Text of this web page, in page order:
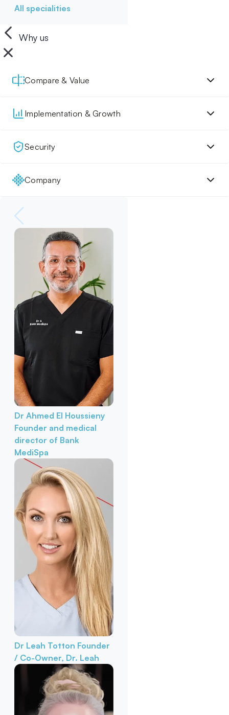
All specialities
Why us
Compare & Value
Implementation & Growth
Security
Company
Dr Ahmed El Houssieny
Founder and medical
director of Bank
MediSpa
Dr Leah Totton Founder
/ Co-Owner, Dr. Leah